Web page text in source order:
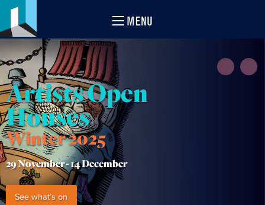
MENU
Artists Open
Houses
Winter 2025
29 November -14 December
See what's on